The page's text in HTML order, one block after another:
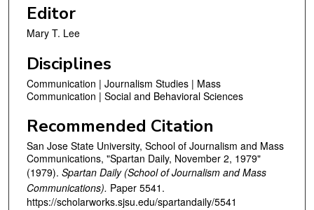
Editor
Mary T. Lee
Disciplines
Communication | Journalism Studies | Mass
Communication | Social and Behavioral Sciences
Recommended Citation
San Jose State University, School of Journalism and Mass
Communications, "Spartan Daily, November 2, 1979"
(1979). Spartan Daily (School of Journalism and Mass
Communications). Paper 5541.
https://scholarworks.sjsu.edu/spartandaily/5541